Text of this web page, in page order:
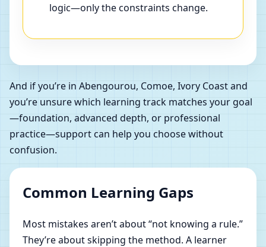
logic—only the constraints change.
And if you’re in Abengourou, Comoe, Ivory Coast and
you’re unsure which learning track matches your goal
—foundation, advanced depth, or professional
practice—support can help you choose without
confusion.
Common Learning Gaps
Most mistakes aren’t about “not knowing a rule.”
They’re about skipping the method. A learner